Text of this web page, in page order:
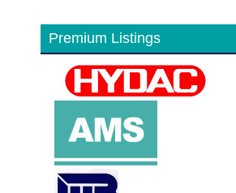
Premium Listings